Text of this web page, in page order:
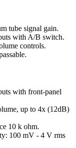
tube signal gain.
with A/B switch.
controls.
with front-panel
up to 4x (12dB)
10 k ohm.
100 mV - 4 V rms